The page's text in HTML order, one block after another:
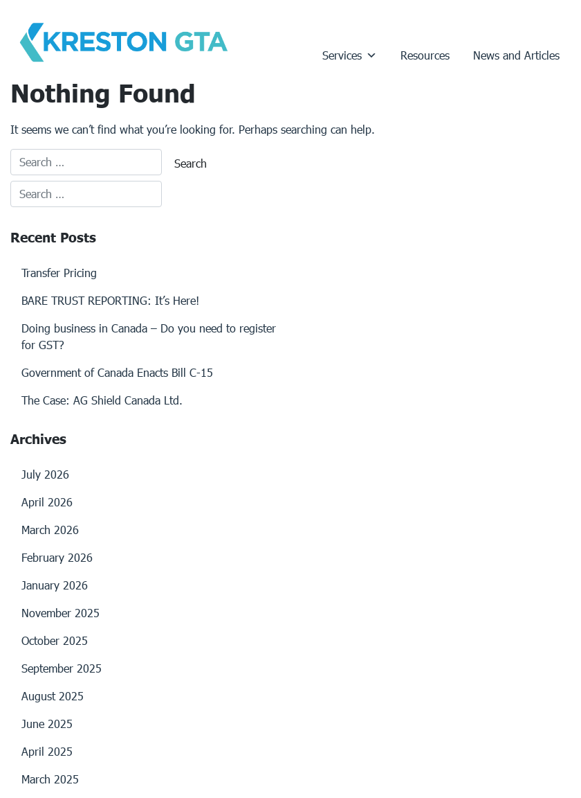
content
Services Resources News and Articles
Nothing Found
It seems we can’t find what you’re looking for. Perhaps searching can help.
Recent Posts
Transfer Pricing
BARE TRUST REPORTING: It’s Here!
Doing business in Canada – Do you need to register
for GST?
Government of Canada Enacts Bill C-15
The Case: AG Shield Canada Ltd.
Archives
July 2026
April 2026
March 2026
February 2026
January 2026
November 2025
October 2025
September 2025
August 2025
June 2025
April 2025
March 2025